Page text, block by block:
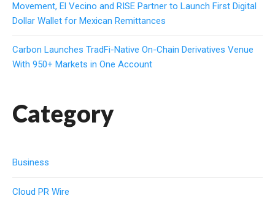
Movement, El Vecino and RISE Partner to Launch First Digital
Dollar Wallet for Mexican Remittances
Carbon Launches TradFi-Native On-Chain Derivatives Venue
With 950+ Markets in One Account
Category
Business
Cloud PR Wire